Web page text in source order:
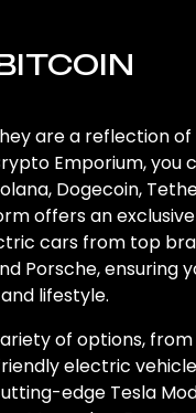
are a reflection of
Emporium, you
Dogecoin,
offers an exclusive
cars from top
Porsche, ensuring
lifestyle.
of options,
electric
edge Tesla